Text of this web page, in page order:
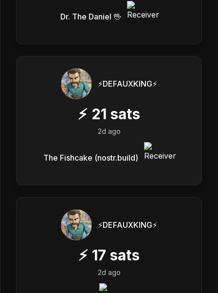
Dr. The Daniel 🖖
⚡️DEFAUXKING⚡️
⚡ 21 sats
2d ago
The Fishcake (nostr.build)
⚡️DEFAUXKING⚡️
⚡ 17 sats
2d ago